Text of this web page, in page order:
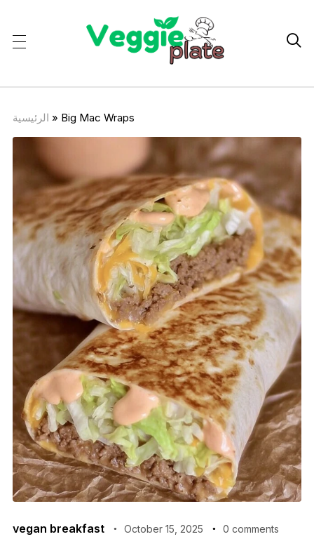

الرئيسية » Big Mac Wraps
vegan breakfast October 15, 2025 0 comments